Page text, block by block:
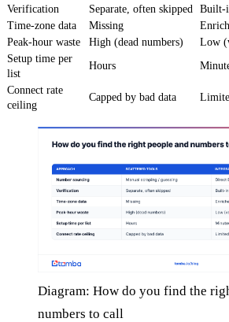
Verification Separate, often skipped Built-
Time-zone data
Missing
Peak-hour waste
High (dead numbers)
Low
Setup time per
list
Hours
Connect rate
ceiling
Capped by bad data
Diagram: How do you find the
numbers to call